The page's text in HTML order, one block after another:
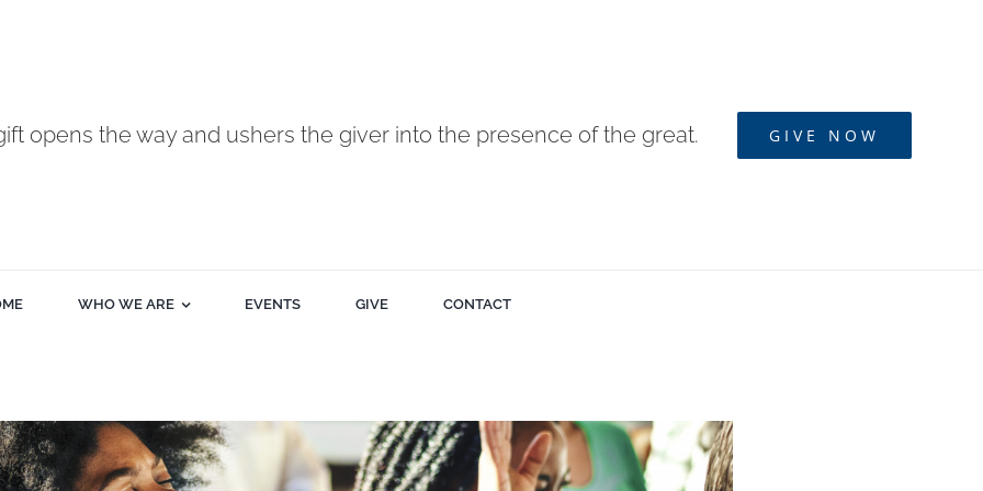
opens the way and ushers the giver into the presence of the great. GIVE NOW
WHO WE ARE EVENTS GIVE CONTACT